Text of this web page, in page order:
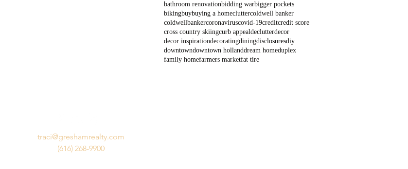
bathroom renovationbidding warbigger pockets
bikingbuybuying a homecluttercoldwell banker
coldwellbankercoronaviruscovid-19creditcredit score
cross country skiingcurb appealdeclutterdecor
decor inspirationdecoratingdiningdisclosuresdiy
downtowndowntown hollanddream homeduplex
family homefarmers marketfat tire
traci@greshamrealty.com
(616) 268-9900